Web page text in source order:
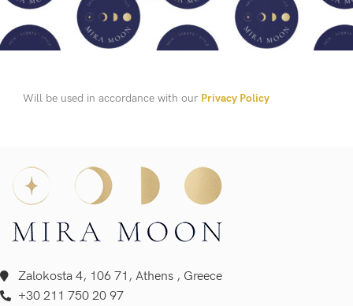
Will be used in accordance with our Privacy Policy
Zalokosta 4, 106 71, Athens , Greece
+30 211 750 20 97